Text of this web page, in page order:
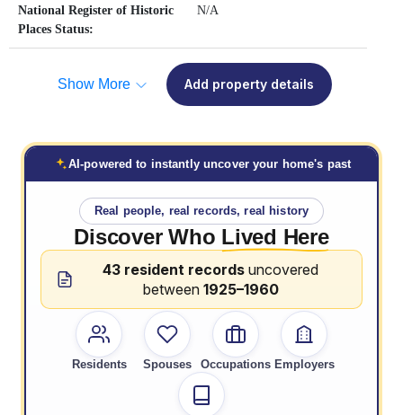
National Register of Historic
Places Status:
N/A
Show More Add property details
AI-powered to instantly uncover your home's past
Real people, real records, real history
Discover Who Lived Here
43 resident records uncovered
between 1925–1960
Residents Spouses Occupations Employers